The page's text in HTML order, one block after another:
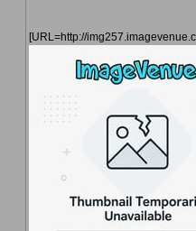
[URL=http://